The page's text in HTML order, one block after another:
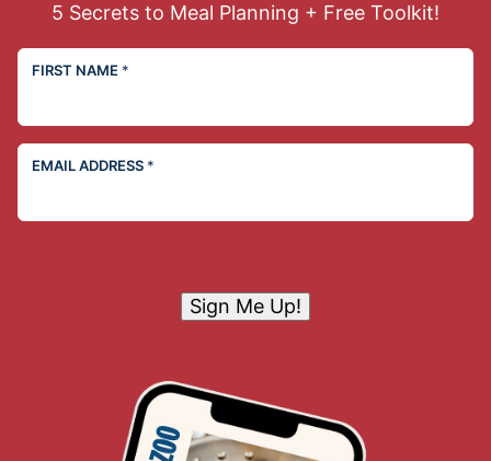
5 Secrets to Meal Planning + Free Toolkit!
FIRST NAME *
EMAIL ADDRESS *
Sign Me Up!